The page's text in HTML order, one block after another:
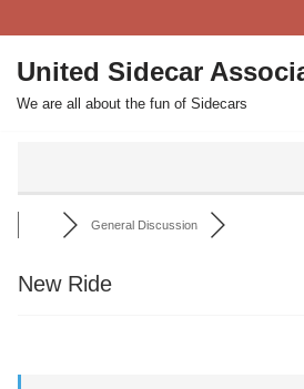
Skip
to
content
United Sidecar
We are all about the fun of Sidecars
General Discussion
New Ride